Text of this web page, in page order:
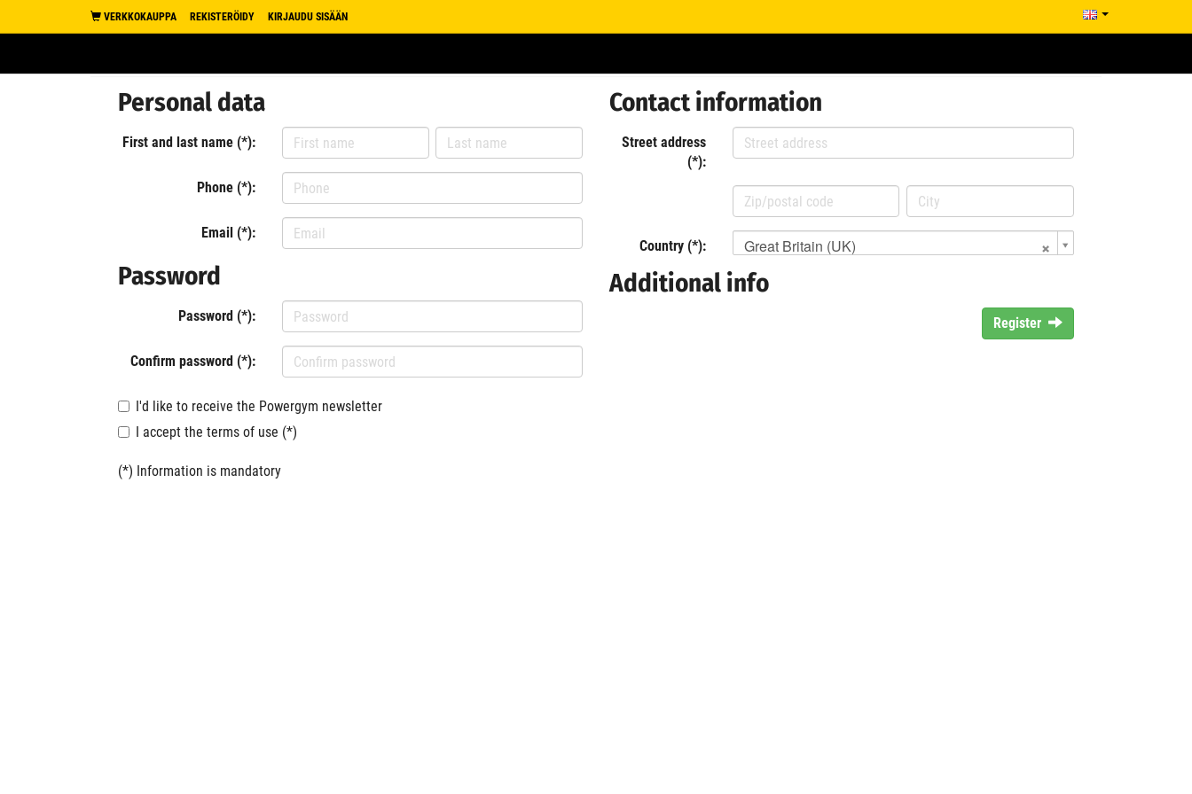
VERKKOKAUPPA REKISTERÖIDY KIRJAUDU SISÄÄN
Personal data
First and last name (*):
Phone (*):
Email (*):
Password
Password (*):
Confirm password (*):
Contact information
Street address
(*):
Country (*): Great Britain (UK)
Additional info
Register
I'd like to receive the Powergym newsletter
I accept the terms of use (*)
(*) Information is mandatory